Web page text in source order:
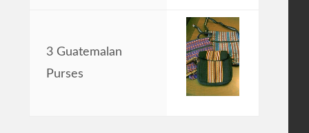
3 Guatemalan
Purses